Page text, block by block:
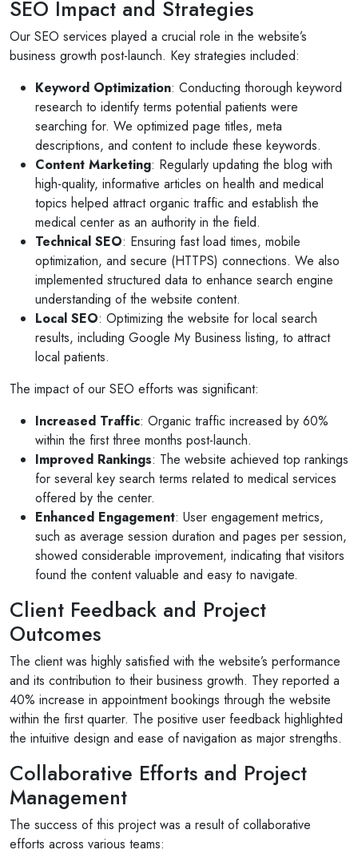
SEO Impact and Strategies
Our SEO services played a crucial role in the website’s
business growth post-launch. Key strategies included:
Keyword Optimization: Conducting thorough keyword
research to identify terms potential patients were
searching for. We optimized page titles, meta
descriptions, and content to include these keywords.
Content Marketing: Regularly updating the blog with
high-quality, informative articles on health and medical
topics helped attract organic traffic and establish the
medical center as an authority in the field.
Technical SEO: Ensuring fast load times, mobile
optimization, and secure (HTTPS) connections. We also
implemented structured data to enhance search engine
understanding of the website content.
Local SEO: Optimizing the website for local search
results, including Google My Business listing, to attract
local patients.
The impact of our SEO efforts was significant:
Increased Traffic: Organic traffic increased by 60%
within the first three months post-launch.
Improved Rankings: The website achieved top rankings
for several key search terms related to medical services
offered by the center.
Enhanced Engagement: User engagement metrics,
such as average session duration and pages per session,
showed considerable improvement, indicating that visitors
found the content valuable and easy to navigate.
Client Feedback and Project
Outcomes
The client was highly satisfied with the website’s performance
and its contribution to their business growth. They reported a
40% increase in appointment bookings through the website
within the first quarter. The positive user feedback highlighted
the intuitive design and ease of navigation as major strengths.
Collaborative Efforts and Project
Management
The success of this project was a result of collaborative
efforts across various teams:
invites
10 months ago
V1 technologies have been amazing to work
They have just finished building my website and
Read More